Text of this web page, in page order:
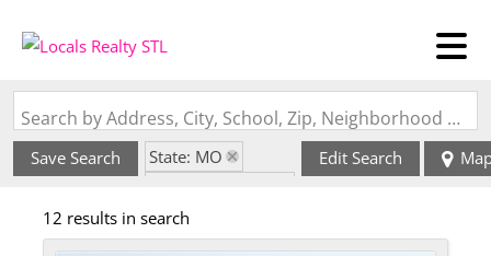
Search by Address, City, School, Zip, Neighborhood or #MLS
Save Search
State: MO
Edit Search
12 results in search